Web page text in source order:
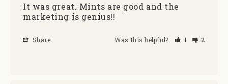
It was great. Mints are good and the
marketing is genius!!
Share Was this helpful? 1 2